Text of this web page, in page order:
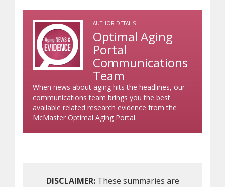
AUTHOR DETAILS
Optimal Aging
Portal
Communications
Team
When news about aging hits the headlines, our
communications team brings you the best
available related research evidence from the
McMaster Optimal Aging Portal.
DISCLAIMER:These summaries are